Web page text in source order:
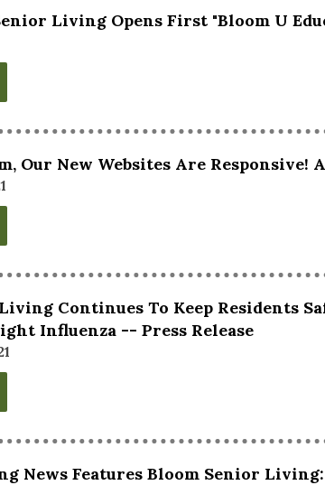
Living Opens First "Bloom U
Our New Websites Are Responsive!
Continues To Keep Residents
Influenza -- Press Release
News Features Bloom Senior